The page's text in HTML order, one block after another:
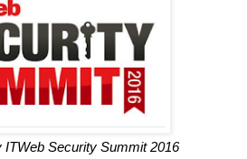
ITWeb Security Summit 2016